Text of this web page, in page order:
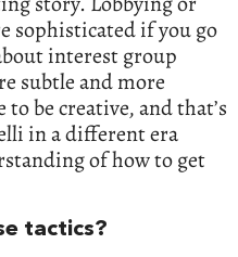
sophisticated if you go
interest group
subtle and more
be creative, and that’s
in a different era
of how to get
tactics?